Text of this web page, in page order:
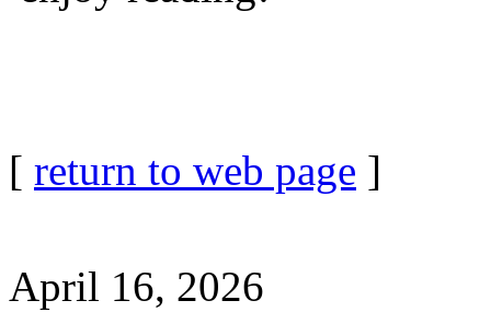
[ return to web page ]
April 16, 2026